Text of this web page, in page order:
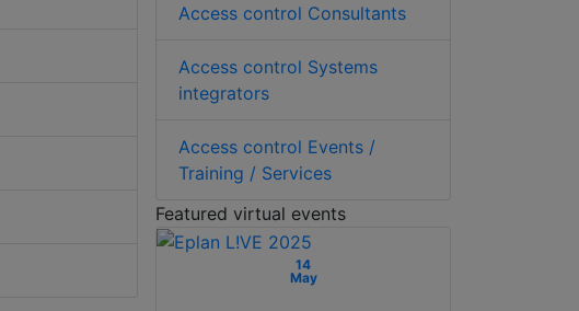
Access control Consultants
Access control Systems
integrators
Access control Events /
Training / Services
Featured virtual events
14
May